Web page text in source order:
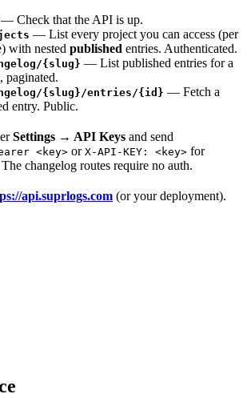
— Check that the API is up.
— List every project you can access (per
with nested published entries. Authenticated.
{slug} — List published entries for a
paginated.
{slug}/entries/{id} — Fetch a
entry. Public.
Settings → API Keys and send
<key> or X-API-KEY: <key> for
changelog routes require no auth.
api.suprlogs.com (or your deployment).